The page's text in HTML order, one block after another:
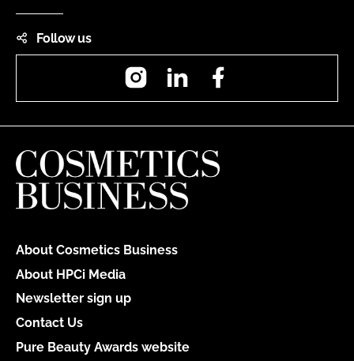
Follow us
InstagramLinkedIn
About Cosmetics Business
About HPCi Media
Newsletter sign up
Contact Us
Pure Beauty Awards website